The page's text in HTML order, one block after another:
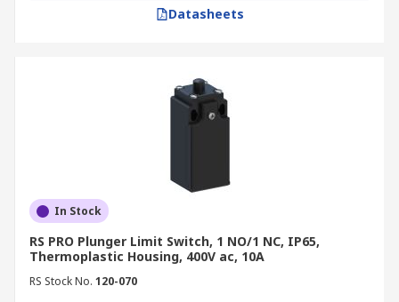
Datasheets
In Stock
RS PRO Plunger Limit Switch, 1 NO/1 NC, IP65,
Thermoplastic Housing, 400V ac, 10A
RS Stock No. 120-070